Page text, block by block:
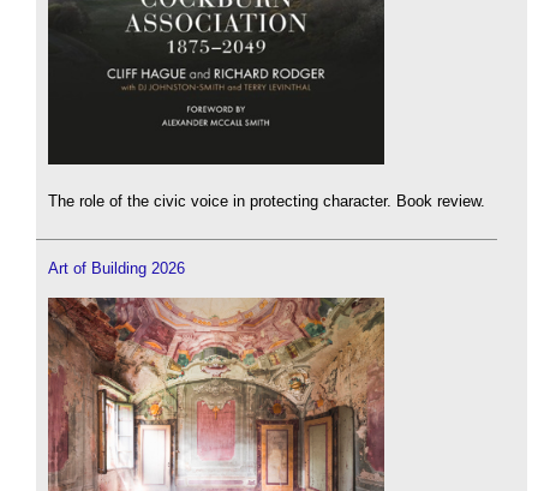
The role of the civic voice in protecting character. Book review.
Art of Building 2026